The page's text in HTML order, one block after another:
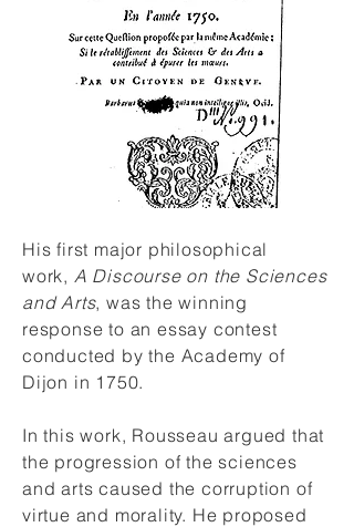
His first major philosophical
work, A Discourse on the Sciences
and Arts, was the winning
response to an essay contest
conducted by the Academy of
Dijon in 1750.
In this work, Rousseau argued that
the progression of the sciences
and arts caused the corruption of
virtue and morality. He proposed